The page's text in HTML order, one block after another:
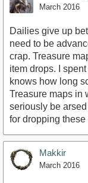
March 2016
Dailies give up
need to be
crap. Treasure
item drops. I
knows how long
Treasure maps in
seriously be
for dropping these
Makkir
March 2016